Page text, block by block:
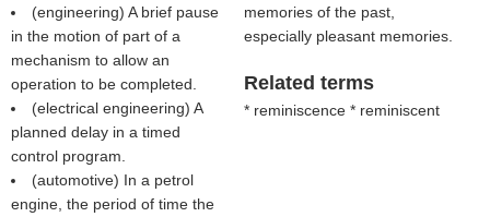
(engineering) A brief pause
in the motion of part of a
mechanism to allow an
operation to be completed.
(electrical engineering) A
planned delay in a timed
control program.
(automotive) In a petrol
engine, the period of time the
memories of the past,
especially pleasant memories.
Related terms
* reminiscence * reminiscent